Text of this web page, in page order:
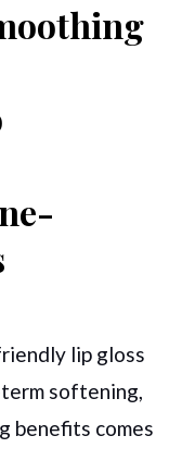
lip gloss
softening,
benefits comes